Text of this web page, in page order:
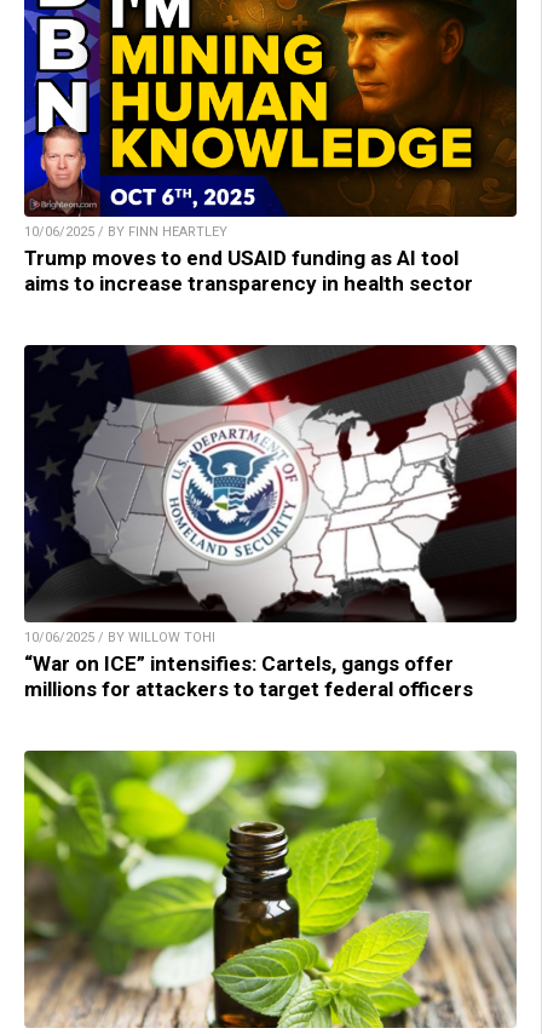
10/06/2025 / BY FINN HEARTLEY
Trump moves to end USAID funding as AI tool
aims to increase transparency in health sector
10/06/2025 / BY WILLOW TOHI
“War on ICE” intensifies: Cartels, gangs offer
millions for attackers to target federal officers